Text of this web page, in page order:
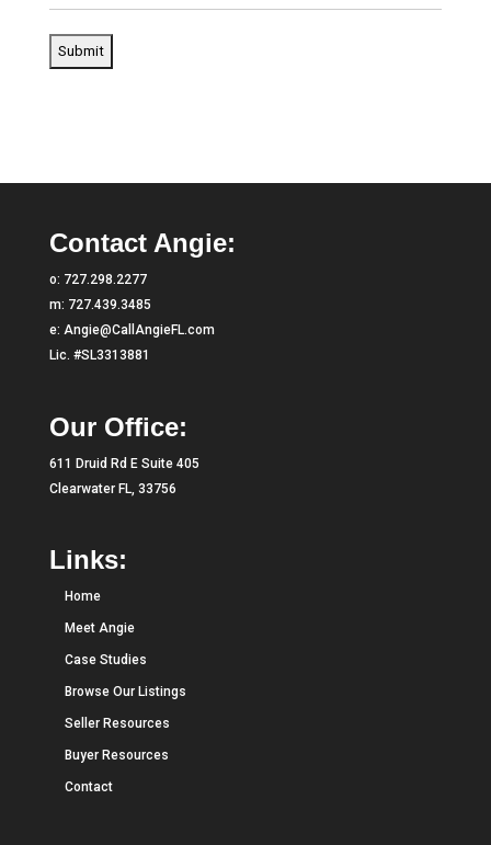
Contact Angie:
o: 727.298.2277
m: 727.439.3485
e: Angie@CallAngieFL.com
Lic. #SL3313881
Our Office:
611 Druid Rd E Suite 405
Clearwater FL, 33756
Links:
Home
Meet Angie
Case Studies
Browse Our Listings
Seller Resources
Buyer Resources
Contact